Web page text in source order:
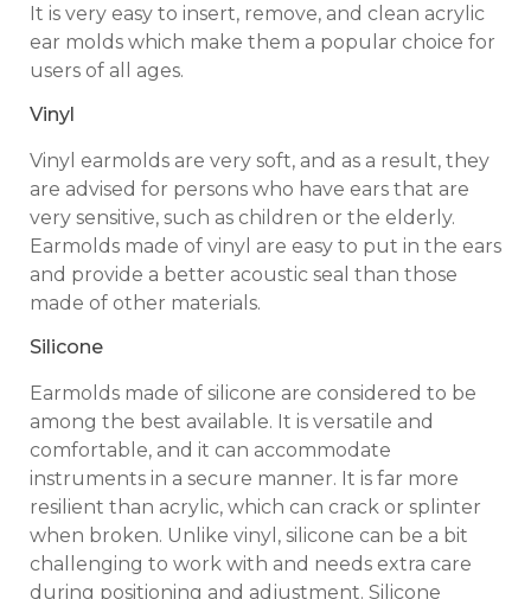
It is very easy to insert, remove, and clean acrylic
ear molds which make them a popular choice for
users of all ages.
Vinyl
Vinyl earmolds are very soft, and as a result, they
are advised for persons who have ears that are
very sensitive, such as children or the elderly.
Earmolds made of vinyl are easy to put in the ears
and provide a better acoustic seal than those
made of other materials.
Silicone
Earmolds made of silicone are considered to be
among the best available. It is versatile and
comfortable, and it can accommodate
instruments in a secure manner. It is far more
resilient than acrylic, which can crack or splinter
when broken. Unlike vinyl, silicone can be a bit
challenging to work with and needs extra care
during positioning and adjustment. Silicone